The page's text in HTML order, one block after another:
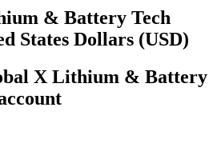
& Battery Tech
States Dollars (USD)
X Lithium & Battery